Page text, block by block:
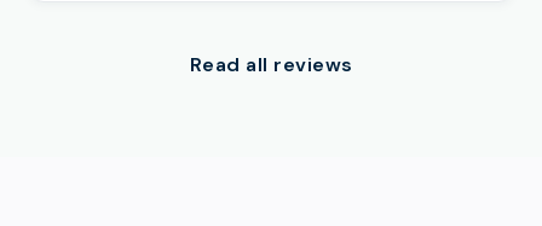
Read all reviews